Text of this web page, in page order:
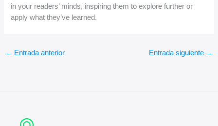
in your readers’ minds, inspiring them to explore further or
apply what they’ve learned.
← Entrada anterior Entrada siguiente →